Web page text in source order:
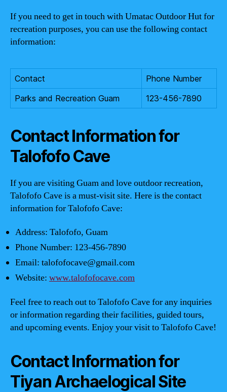
If you need to get in touch with Umatac Outdoor Hut for
recreation purposes, you can use the following contact
information:
Contact
Phone Number
Parks and Recreation Guam
123-456-7890
Contact Information for
Talofofo Cave
If you are visiting Guam and love outdoor recreation,
Talofofo Cave is a must-visit site. Here is the contact
information for Talofofo Cave:
Address: Talofofo, Guam
Phone Number: 123-456-7890
Email: talofofocave@gmail.com
Website: www.talofofocave.com
Feel free to reach out to Talofofo Cave for any inquiries
or information regarding their facilities, guided tours,
and upcoming events. Enjoy your visit to Talofofo Cave!
Contact Information for
Tiyan Archaelogical Site